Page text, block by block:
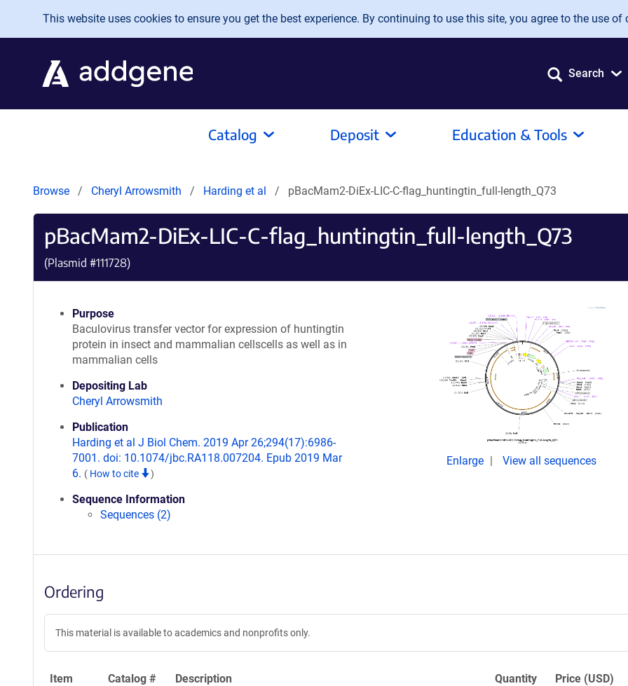
Skip to main content
This website uses cookies to ensure you get the best experience. By continuing to use this site, you agree to the use of
Search
Catalog Deposit Education & Tools
Browse Cheryl Arrowsmith Harding et al pBacMam2-DiEx-LIC-C-flag_huntingtin_full-length_Q73
pBacMam2-DiEx-LIC-C-flag_huntingtin_full-length_Q73
(Plasmid #111728)
Purpose
Baculovirus transfer vector for expression of huntingtin
protein in insect and mammalian cellscells as well as in
mammalian cells
Depositing Lab
Cheryl Arrowsmith
Publication
Harding et al J Biol Chem. 2019 Apr 26;294(17):6986-
7001. doi: 10.1074/jbc.RA118.007204. Epub 2019 Mar
6. ( How to cite )
Sequence Information
Sequences (2)
Enlarge View all sequences
Ordering
This material is available to academics and nonprofits only.
Item Catalog # Description Quantity Price (USD)